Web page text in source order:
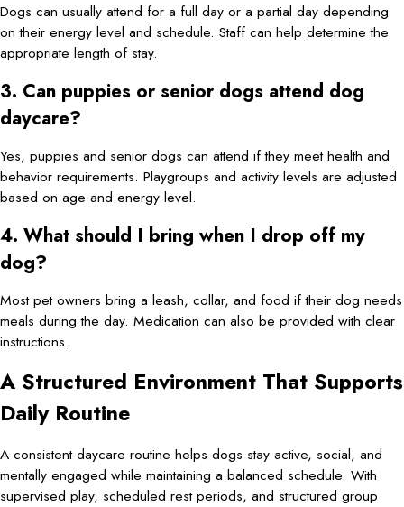
Dogs can usually attend for a full day or a partial day depending
on their energy level and schedule. Staff can help determine the
appropriate length of stay.
3. Can puppies or senior dogs attend dog
daycare?
Yes, puppies and senior dogs can attend if they meet health and
behavior requirements. Playgroups and activity levels are adjusted
based on age and energy level.
4. What should I bring when I drop off my
dog?
Most pet owners bring a leash, collar, and food if their dog needs
meals during the day. Medication can also be provided with clear
instructions.
A Structured Environment That Supports
Daily Routine
A consistent daycare routine helps dogs stay active, social, and
mentally engaged while maintaining a balanced schedule. With
supervised play, scheduled rest periods, and structured group